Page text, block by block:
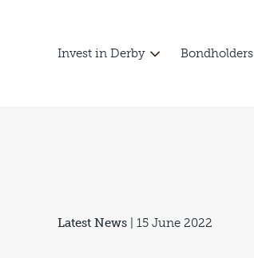
Invest in Derby Bondholders
Latest News | 15 June 2022